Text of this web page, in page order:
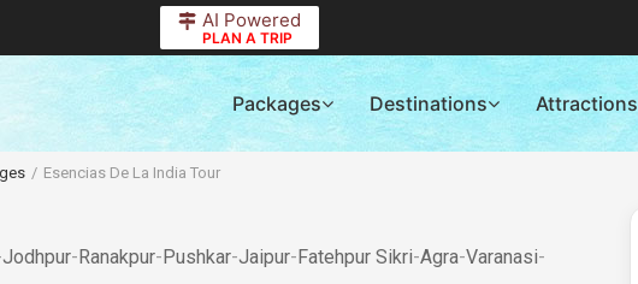
AI Powered
PLAN A TRIP
Packages Destinations Attractions
Esencias De La India Tour
Jodhpur-Ranakpur-Pushkar-Jaipur-Fatehpur Sikri-Agra-Varanasi-